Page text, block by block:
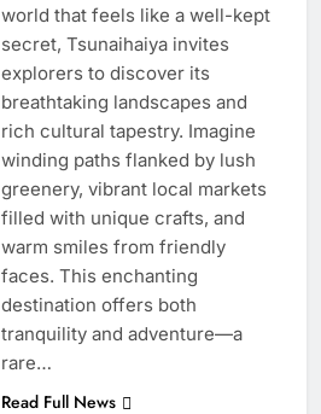
world that feels like a well-kept
secret, Tsunaihaiya invites
explorers to discover its
breathtaking landscapes and
rich cultural tapestry. Imagine
winding paths flanked by lush
greenery, vibrant local markets
filled with unique crafts, and
warm smiles from friendly
faces. This enchanting
destination offers both
tranquility and adventure—a
rare…
Read Full News